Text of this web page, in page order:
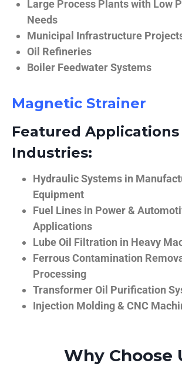
Large Process Plants with Low
Needs
Municipal Infrastructure
Oil Refineries
Boiler Feedwater Systems
Magnetic Strainer
Featured Applications
Industries:
Hydraulic Systems in
Equipment
Fuel Lines in Power &
Applications
Lube Oil Filtration in Heavy
Ferrous Contamination
Processing
Transformer Oil Purification
Injection Molding & CNC
Why Choose